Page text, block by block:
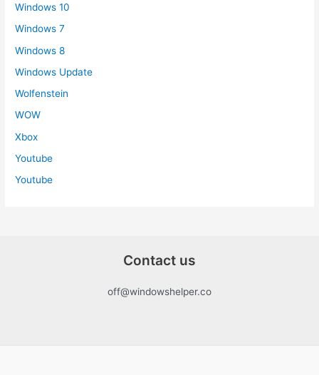
Windows 10
Windows 7
Windows 8
Windows Update
Wolfenstein
WOW
Xbox
Youtube
Youtube
Contact us
off@windowshelper.co